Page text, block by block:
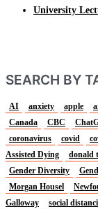
University
SEARCH BY
AI anxiety apple
Canada
CBC
coronavirus
covid
Assisted Dying
donald
Gender Diversity
Morgan Housel
Galloway
social